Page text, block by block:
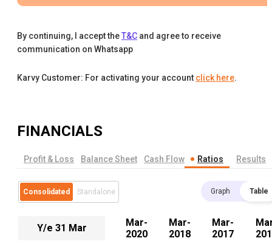
By continuing, I accept theT&C and agree to receive
communication on Whatsapp
Karvy Customer: For activating your account click here.
FINANCIALS
Profit & Loss Balance Sheet Cash Flow Ratios Results
Consolidated Standalone Graph Table
Y/e 31 Mar
Mar-
2020
Mar-
2018
Mar-
2017